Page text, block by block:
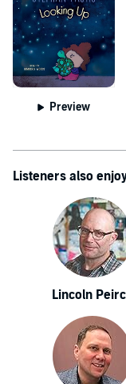
Preview
Listeners also
Lincoln